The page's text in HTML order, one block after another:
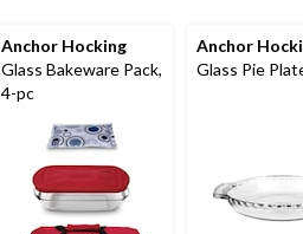
Anchor Hocking
Glass Bakeware Pack,
4-pc
Anchor
Glass Pie